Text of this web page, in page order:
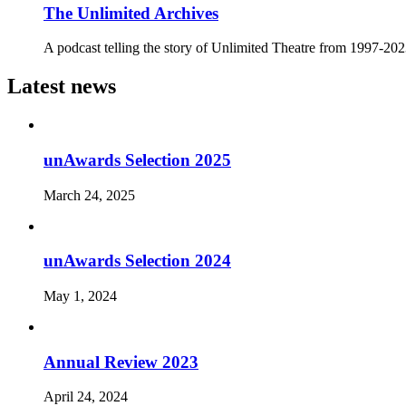
The Unlimited Archives
A podcast telling the story of Unlimited Theatre from 1997-
Latest news
unAwards Selection 2025
March 24, 2025
unAwards Selection 2024
May 1, 2024
Annual Review 2023
April 24, 2024